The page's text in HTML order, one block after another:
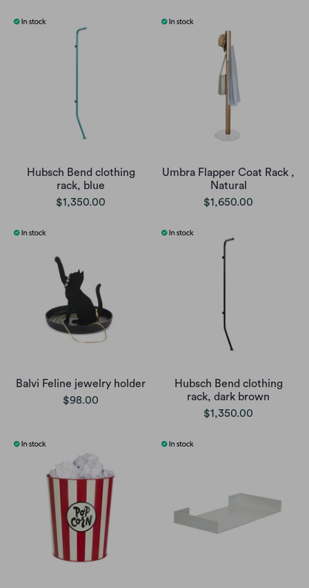
Hubsch Bend clothing
rack, blue
$1,350.00
Umbra Flapper Coat Rack ,
Natural
$1,650.00
Balvi Feline jewelry holder
$98.00
Hubsch Bend clothing
rack, dark brown
$1,350.00